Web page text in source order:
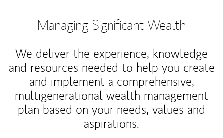
Managing Significant Wealth
We deliver the experience, knowledge
and resources needed to help you create
and implement a comprehensive,
multigenerational wealth management
plan based on your needs, values and
aspirations.